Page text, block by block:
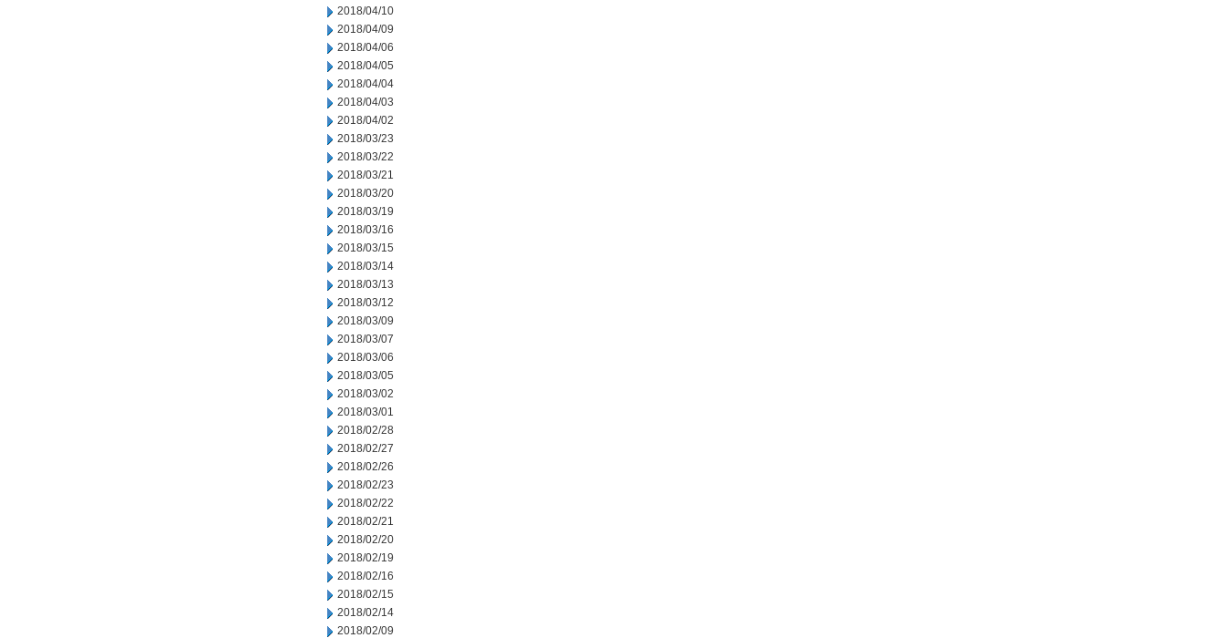
2018/04/10
2018/04/09
2018/04/06
2018/04/05
2018/04/04
2018/04/03
2018/04/02
2018/03/23
2018/03/22
2018/03/21
2018/03/20
2018/03/19
2018/03/16
2018/03/15
2018/03/14
2018/03/13
2018/03/12
2018/03/09
2018/03/07
2018/03/06
2018/03/05
2018/03/02
2018/03/01
2018/02/28
2018/02/27
2018/02/26
2018/02/23
2018/02/22
2018/02/21
2018/02/20
2018/02/19
2018/02/16
2018/02/15
2018/02/14
2018/02/09